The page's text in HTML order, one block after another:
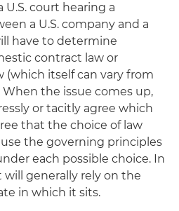
U.S. court hearing a
a U.S. company and a
have to determine
contract law or
(which itself can vary from
the issue comes up,
or tacitly agree which
that the choice of law
the governing principles
each possible choice. In
will generally rely on the
in which it sits.